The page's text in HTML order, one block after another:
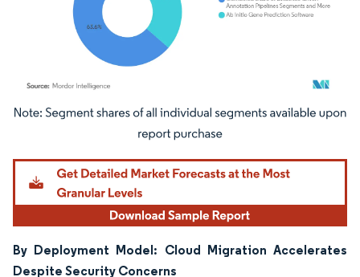
Image © Mordor Intelligence. Reuse requires attribution under CC BY 4.0.
By Deployment Model: Cloud Migration Accelerates
Despite Security Concerns